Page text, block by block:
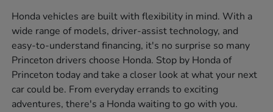
Honda vehicles are built with flexibility in mind. With a
wide range of models, driver-assist technology, and
easy-to-understand financing, it's no surprise so many
Princeton drivers choose Honda. Stop by Honda of
Princeton today and take a closer look at what your next
car could be. From everyday errands to exciting
adventures, there's a Honda waiting to go with you.